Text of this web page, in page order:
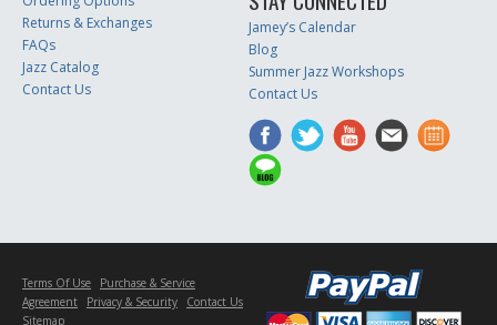
Returns & Exchanges
FAQs
Jazz Catalog
Contact Us
Jamey’s Calendar
Blog
Summer Jazz Workshops
Contact Us
Terms Of Use
Purchase & Service
Agreement
Privacy & Security
Contact Us
Sitemap